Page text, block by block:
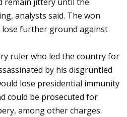
analysts said. The won
lose further ground against
ruler who led the country for
by his disgruntled
lose presidential immunity
could be prosecuted for
among other charges.